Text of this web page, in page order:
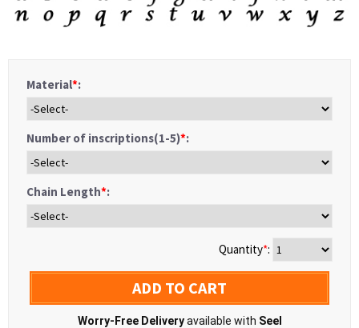
Material*:
Number of inscriptions(1-5)*:
Chain Length*:
Quantity*:
ADD TO CART
Worry-Free Deliveryavailable with Seel